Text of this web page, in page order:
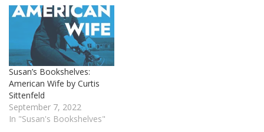
Susan’s Bookshelves:
American Wife by Curtis
Sittenfeld
September 7, 2022
In "Susan's Bookshelves"